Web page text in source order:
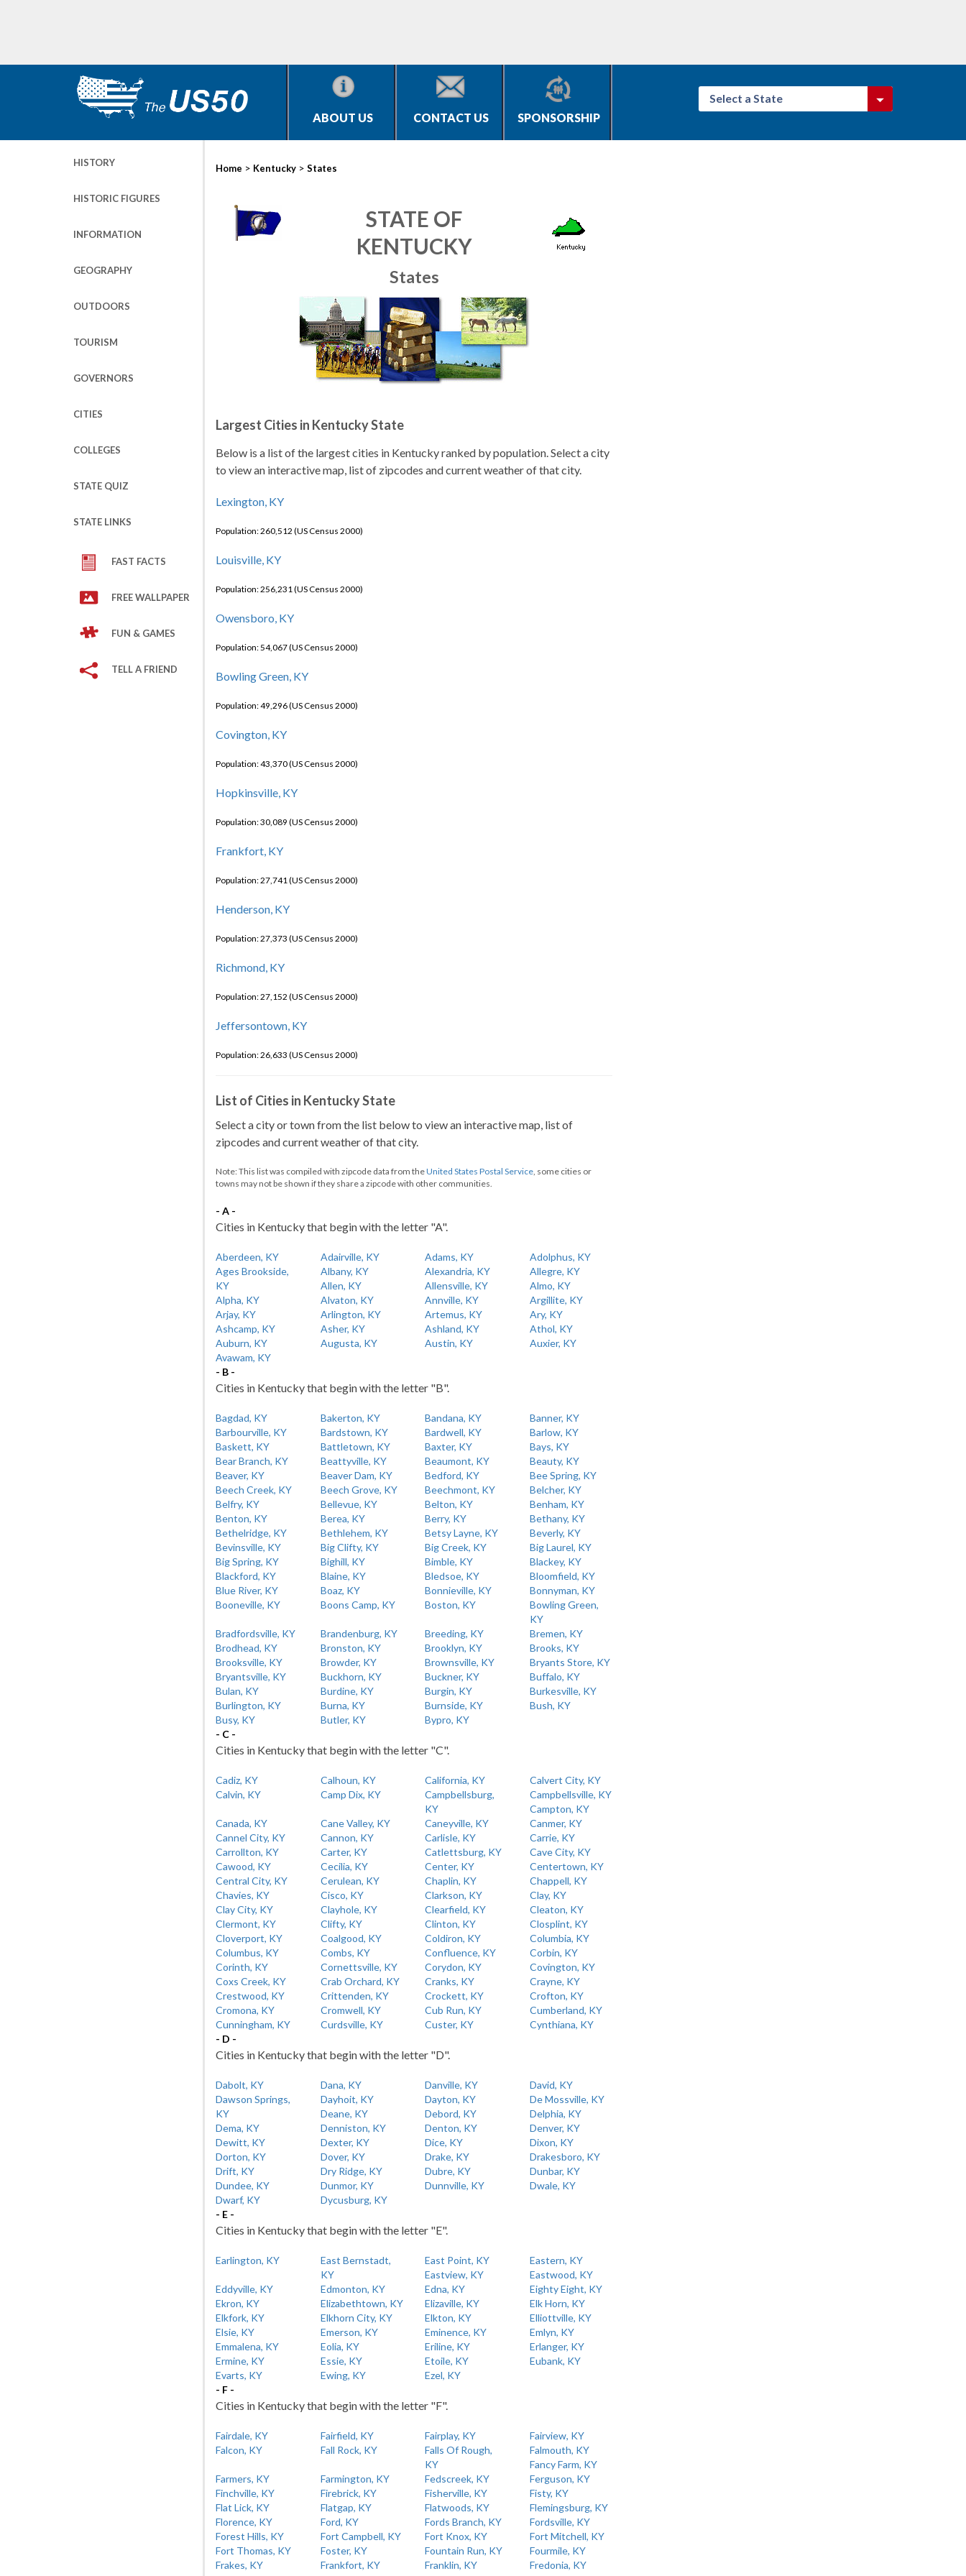
ABOUT US CONTACT US SPONSORSHIP
Select a State
HISTORY
HISTORIC FIGURES
INFORMATION
GEOGRAPHY
OUTDOORS
TOURISM
GOVERNORS
CITIES
COLLEGES
STATE QUIZ
STATE LINKS
FAST FACTS
FREE WALLPAPER
FUN & GAMES
TELL A FRIEND
Home > Kentucky > States
STATE OF
KENTUCKY
States
Largest Cities in Kentucky State
Below is a list of the largest cities in Kentucky ranked by population. Select a city
to view an interactive map, list of zipcodes and current weather of that city.
Lexington, KY
Population: 260,512 (US Census 2000)
Louisville, KY
Population: 256,231 (US Census 2000)
Owensboro, KY
Population: 54,067 (US Census 2000)
Bowling Green, KY
Population: 49,296 (US Census 2000)
Covington, KY
Population: 43,370 (US Census 2000)
Hopkinsville, KY
Population: 30,089 (US Census 2000)
Frankfort, KY
Population: 27,741 (US Census 2000)
Henderson, KY
Population: 27,373 (US Census 2000)
Richmond, KY
Population: 27,152 (US Census 2000)
Jeffersontown, KY
Population: 26,633 (US Census 2000)
List of Cities in Kentucky State
Select a city or town from the list below to view an interactive map, list of
zipcodes and current weather of that city.
Note: This list was compiled with zipcode data from theUnited States Postal Service, some cities or
towns may not be shown if they share a zipcode with other communities.
- A -
Cities in Kentucky that begin with the letter "A".
Aberdeen, KY Adairville, KY Adams, KY
Adolphus, KY
Ages Brookside,
KY
Albany, KY Alexandria, KY
Allegre, KY
Allen, KY
Allensville, KY
Almo, KY
Alpha, KY
Alvaton, KY Annville, KY
Argillite, KY
Arjay, KY
Arlington, KY Artemus, KY
Ary, KY
Ashcamp, KY
Asher, KY Ashland, KY
Athol, KY
Auburn, KY
Augusta, KY Austin, KY
Auxier, KY
Avawam, KY
- B -
Cities in Kentucky that begin with the letter "B".
Bagdad, KY Bakerton, KY Bandana, KY
Banner, KY
Barbourville, KY
Bardstown, KY Bardwell, KY
Barlow, KY
Baskett, KY
Battletown, KY Baxter, KY
Bays, KY
Bear Branch, KY
Beattyville, KY Beaumont, KY
Beauty, KY
Beaver, KY
Beaver Dam, KY Bedford, KY
Bee Spring, KY
Beech Creek, KY
Beech Grove, KY Beechmont, KY
Belcher, KY
Belfry, KY
Bellevue, KY Belton, KY
Benham, KY
Benton, KY
Berea, KY Berry, KY
Bethany, KY
Bethelridge, KY
Bethlehem, KY Betsy Layne, KY
Beverly, KY
Bevinsville, KY
Big Clifty, KY Big Creek, KY
Big Laurel, KY
Big Spring, KY
Bighill, KY Bimble, KY
Blackey, KY
Blackford, KY
Blaine, KY Bledsoe, KY
Bloomfield, KY
Blue River, KY
Boaz, KY Bonnieville, KY
Bonnyman, KY
Booneville, KY
Boons Camp, KY Boston, KY
Bowling Green,
KY
Bradfordsville, KY
Brandenburg, KY Breeding, KY
Bremen, KY
Brodhead, KY
Bronston, KY Brooklyn, KY
Brooks, KY
Brooksville, KY
Browder, KY Brownsville, KY
Bryants Store, KY
Bryantsville, KY
Buckhorn, KY Buckner, KY
Buffalo, KY
Bulan, KY
Burdine, KY Burgin, KY
Burkesville, KY
Burlington, KY
Burna, KY Burnside, KY
Bush, KY
Busy, KY
Butler, KY
Bypro, KY
- C -
Cities in Kentucky that begin with the letter "C".
Cadiz, KY Calhoun, KY California, KY
Calvert City, KY
Calvin, KY
Camp Dix, KY
Campbellsburg,
KY
Campbellsville, KY
Campton, KY
Canada, KY
Cane Valley, KY Caneyville, KY
Canmer, KY
Cannel City, KY
Cannon, KY Carlisle, KY
Carrie, KY
Carrollton, KY
Carter, KY Catlettsburg, KY
Cave City, KY
Cawood, KY
Cecilia, KY Center, KY
Centertown, KY
Central City, KY
Cerulean, KY Chaplin, KY
Chappell, KY
Chavies, KY
Cisco, KY Clarkson, KY
Clay, KY
Clay City, KY
Clayhole, KY Clearfield, KY
Cleaton, KY
Clermont, KY
Clifty, KY Clinton, KY
Closplint, KY
Cloverport, KY
Coalgood, KY Coldiron, KY
Columbia, KY
Columbus, KY
Combs, KY Confluence, KY
Corbin, KY
Corinth, KY
Cornettsville, KY Corydon, KY
Covington, KY
Coxs Creek, KY
Crab Orchard, KY Cranks, KY
Crayne, KY
Crestwood, KY
Crittenden, KY Crockett, KY
Crofton, KY
Cromona, KY
Cromwell, KY Cub Run, KY
Cumberland, KY
Cunningham, KY
Curdsville, KY Custer, KY
Cynthiana, KY
- D -
Cities in Kentucky that begin with the letter "D".
Dabolt, KY Dana, KY Danville, KY
David, KY
Dawson Springs,
KY
Dayhoit, KY Dayton, KY
De Mossville, KY
Deane, KY
Debord, KY
Delphia, KY
Dema, KY
Denniston, KY Denton, KY
Denver, KY
Dewitt, KY
Dexter, KY Dice, KY
Dixon, KY
Dorton, KY
Dover, KY Drake, KY
Drakesboro, KY
Drift, KY
Dry Ridge, KY Dubre, KY
Dunbar, KY
Dundee, KY
Dunmor, KY Dunnville, KY
Dwale, KY
Dwarf, KY
Dycusburg, KY
- E -
Cities in Kentucky that begin with the letter "E".
Earlington, KY
East Bernstadt,
KY
East Point, KY
Eastern, KY
Eastview, KY
Eastwood, KY
Eddyville, KY
Edmonton, KY Edna, KY
Eighty Eight, KY
Ekron, KY
Elizabethtown, KY Elizaville, KY
Elk Horn, KY
Elkfork, KY
Elkhorn City, KY Elkton, KY
Elliottville, KY
Elsie, KY
Emerson, KY Eminence, KY
Emlyn, KY
Emmalena, KY
Eolia, KY Eriline, KY
Erlanger, KY
Ermine, KY
Essie, KY Etoile, KY
Eubank, KY
Evarts, KY
Ewing, KY
Ezel, KY
- F -
Cities in Kentucky that begin with the letter "F".
Fairdale, KY Fairfield, KY Fairplay, KY
Fairview, KY
Falcon, KY
Fall Rock, KY
Falls Of Rough,
KY
Falmouth, KY
Fancy Farm, KY
Farmers, KY
Farmington, KY Fedscreek, KY
Ferguson, KY
Finchville, KY
Firebrick, KY Fisherville, KY
Fisty, KY
Flat Lick, KY
Flatgap, KY Flatwoods, KY
Flemingsburg, KY
Florence, KY
Ford, KY Fords Branch, KY
Fordsville, KY
Forest Hills, KY
Fort Campbell, KY Fort Knox, KY
Fort Mitchell, KY
Fort Thomas, KY
Foster, KY Fountain Run, KY
Fourmile, KY
Frakes, KY
Frankfort, KY Franklin, KY
Fredonia, KY